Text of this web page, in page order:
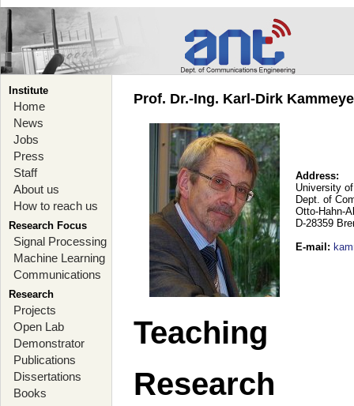
Institute
Home
News
Jobs
Press
Staff
About us
How to reach us
Research Focus
Signal Processing
Machine Learning
Communications
Research
Projects
Open Lab
Demonstrator
Publications
Dissertations
Books
Prof. Dr.-Ing. Karl-Dirk
Address:
University
Dept. of
Otto-Hahn-
D-28359
E-mail :
Teaching
Research